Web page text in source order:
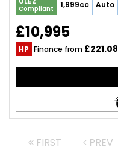
Compliant 1,999cc Auto
£10,995
HP Finance from £221.08
FIRST PREV